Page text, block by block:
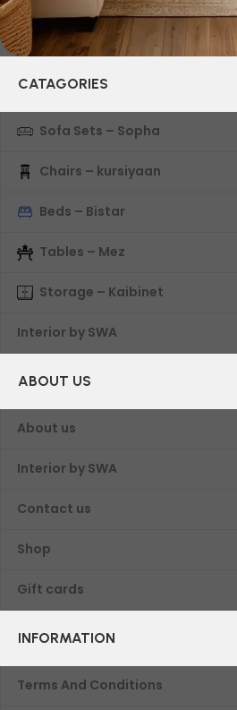
CATAGORIES
Sofa Sets – Sopha
Chairs – kursiyaan
Beds – Bistar
Tables – Mez
Storage – Kaibinet
Interior by SWA
ABOUT US
About us
Interior by SWA
Contact us
Shop
Gift cards
INFORMATION
Terms And Conditions